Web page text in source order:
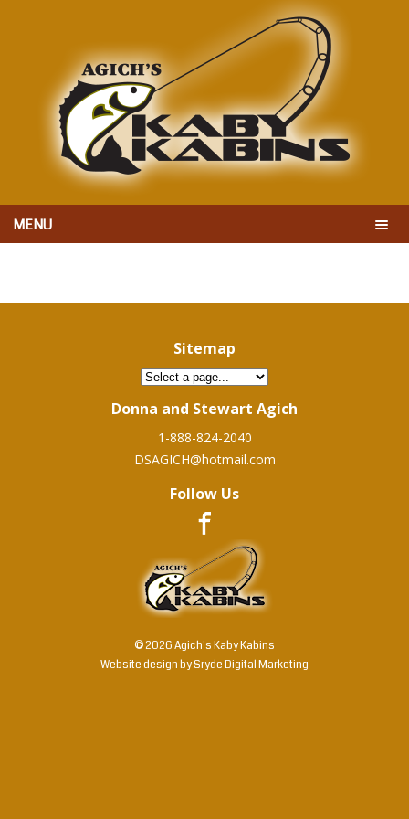
MENU
Sitemap
Donna and Stewart Agich
1-888-824-2040
DSAGICH@hotmail.com
Follow Us
© 2026 Agich's Kaby Kabins
Website design bySryde Digital Marketing